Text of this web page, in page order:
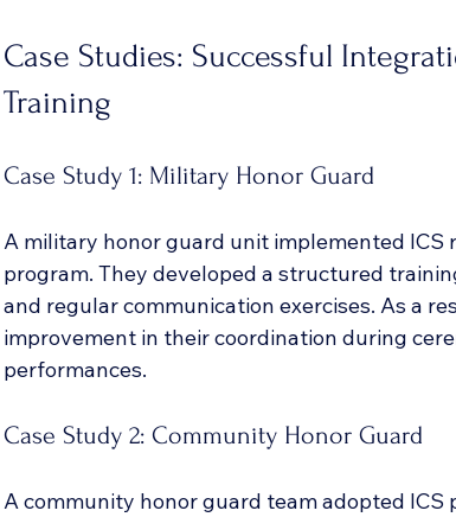
Case Studies: Successful
Training
Case Study 1: Military Honor Guard
A military honor guard unit implemented ICS
program. They developed a structured
and regular communication exercises. As a
improvement in their coordination during
performances.
Case Study 2: Community Honor Guard
A community honor guard team adopted